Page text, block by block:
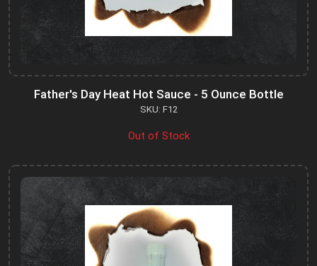
Father's Day Heat Hot Sauce - 5 Ounce Bottle
SKU: F12
Out of Stock